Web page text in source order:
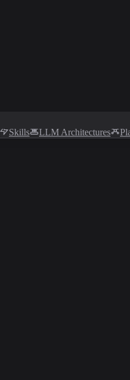
Skills LLM Architectures